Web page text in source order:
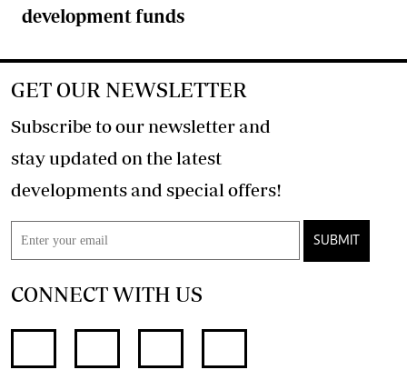
development funds
GET OUR NEWSLETTER
Subscribe to our newsletter and
stay updated on the latest
developments and special offers!
SUBMIT
CONNECT WITH US